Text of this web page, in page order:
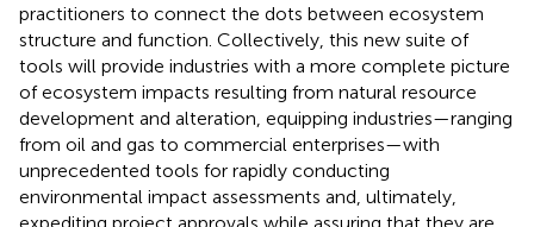
practitioners to connect the dots between ecosystem
structure and function. Collectively, this new suite of
tools will provide industries with a more complete picture
of ecosystem impacts resulting from natural resource
development and alteration, equipping industries—ranging
from oil and gas to commercial enterprises—with
unprecedented tools for rapidly conducting
environmental impact assessments and, ultimately,
expediting project approvals while assuring that they are